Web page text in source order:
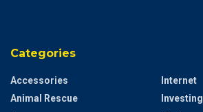
Categories
Accessories
Animal Rescue
Internet
Investing